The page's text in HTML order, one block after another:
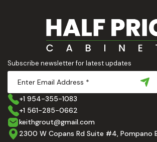
Subscribe newsletter for latest updates
+1 954-355-1083
+1 561-285-0662
keithgrout@gmail.com
2300 W Copans Rd Suite #4, Pompano